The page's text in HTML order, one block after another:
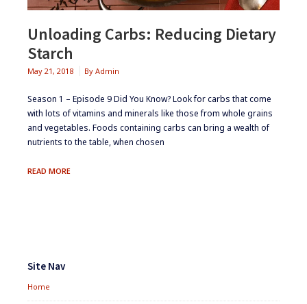
Unloading Carbs: Reducing Dietary
Starch
May 21, 2018 By Admin
Season 1 – Episode 9 ​Did You Know? ​Look for carbs that come
with lots of vitamins and minerals like those from whole grains
and vegetables. ​Foods containing carbs can bring a wealth of
nutrients to the table, when chosen
READ MOREUNLOADING
Widgets
Site Nav
Home